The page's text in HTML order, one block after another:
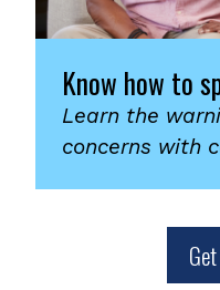
Know how to
Learn the
concerns with